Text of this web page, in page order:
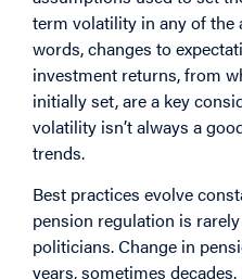
term volatility in any of the
words, changes to
investment returns, from
initially set, are a key
volatility isn’t always a
trends.
Best practices evolve
pension regulation is
politicians. Change in
years, sometimes